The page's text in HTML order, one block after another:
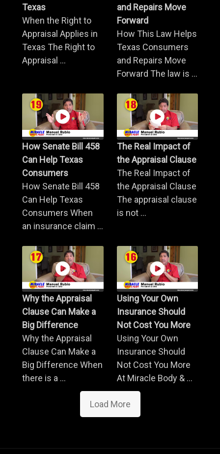
Texas
When the Right to
Appraisal Applies in
Texas The Right to
Appraisal ...
and Repairs Move
Forward
How This Law Helps
Texas Consumers
and Repairs Move
Forward The law is ...
How Senate Bill 458
Can Help Texas
Consumers
How Senate Bill 458
Can Help Texas
Consumers When
an insurance claim ...
The Real Impact of
the Appraisal Clause
The Real Impact of
the Appraisal Clause
The appraisal clause
is not ...
Why the Appraisal
Clause Can Make a
Big Difference
Why the Appraisal
Clause Can Make a
Big Difference When
there is a ...
Using Your Own
Insurance Should
Not Cost You More
Using Your Own
Insurance Should
Not Cost You More
At Miracle Body & ...
Load More